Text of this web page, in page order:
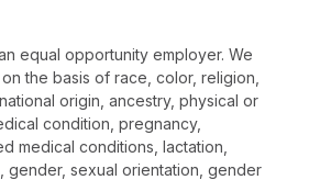
an equal opportunity employer. We
the basis of race, color, religion,
origin, ancestry, physical or
condition, pregnancy,
medical conditions, lactation,
gender, sexual orientation, gender